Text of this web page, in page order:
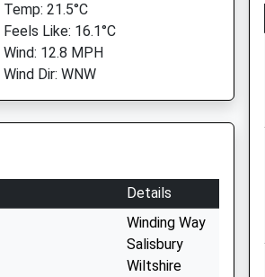
Temp: 21.5°C
Feels Like: 16.1°C
Wind: 12.8 MPH
Wind Dir: WNW
Details
Winding Way
Salisbury
Wiltshire